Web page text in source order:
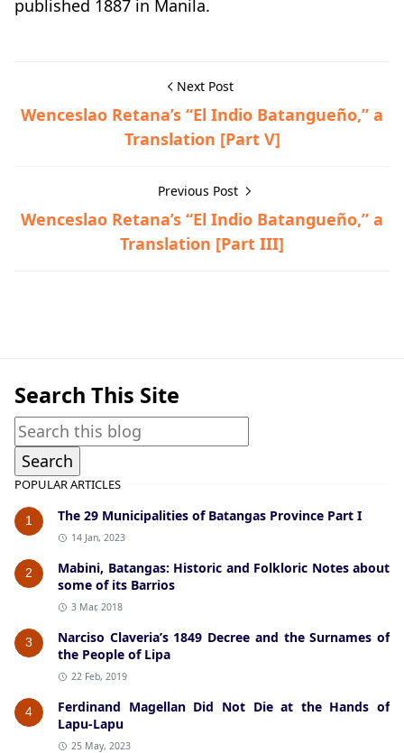
published 1887 in Manila.
Next Post
Wenceslao Retana’s “El Indio Batangueño,” a
Translation [Part V]
Previous Post
Wenceslao Retana’s “El Indio Batangueño,” a
Translation [Part III]
Search This Site
POPULAR ARTICLES
1 The 29 Municipalities of Batangas Province Part I
14 Jan, 2023
2
Mabini, Batangas: Historic and Folkloric Notes about
some of its Barrios
3 Mar, 2018
3
Narciso Claveria’s 1849 Decree and the Surnames of
the People of Lipa
22 Feb, 2019
4
Ferdinand Magellan Did Not Die at the Hands of
Lapu-Lapu
25 May, 2023